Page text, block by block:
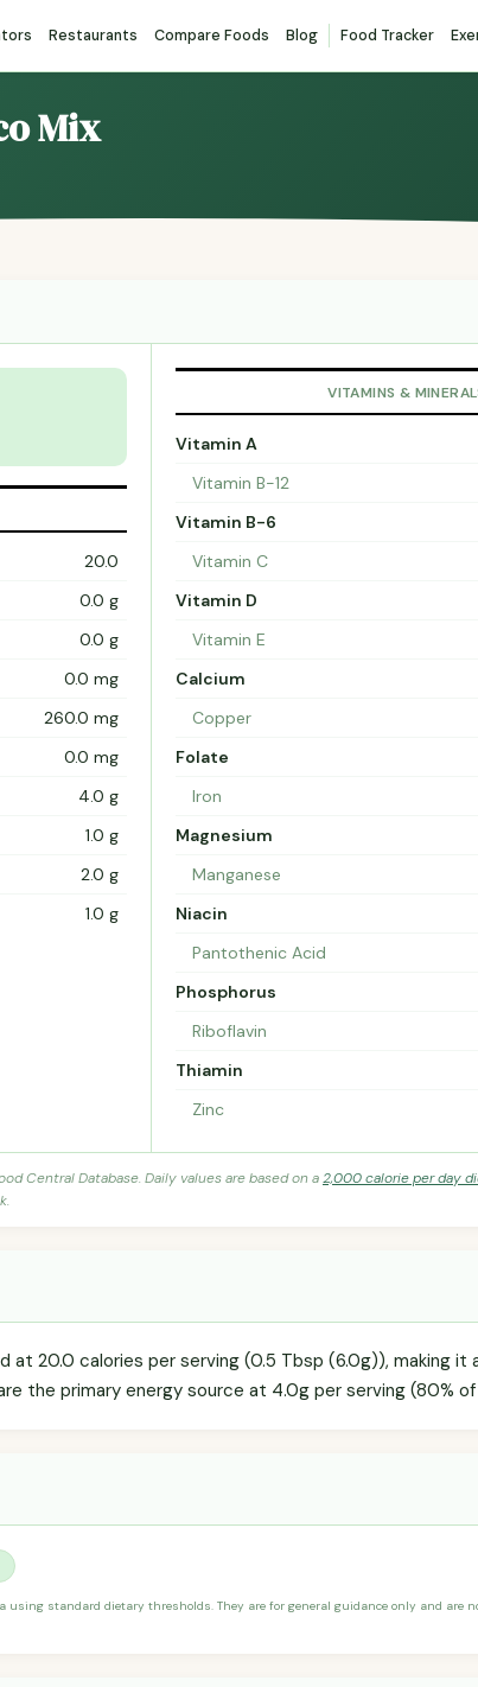
Restaurants Compare Foods Blog Food Tracker
Mix
20.0
0.0 g
0.0 g
0.0 mg
260.0 mg
0.0 mg
4.0 g
1.0 g
2.0 g
1.0 g
VITAMINS &
Vitamin A
Vitamin B-12
Vitamin B-6
Vitamin C
Vitamin D
Vitamin E
Calcium
Copper
Folate
Iron
Magnesium
Manganese
Niacin
Pantothenic Acid
Phosphorus
Riboflavin
Thiamin
Zinc
Central Database. Daily values are based on a2,000 calorie per day
at 20.0 calories per serving (0.5 Tbsp (6.0g)), making it
the primary energy source at 4.0g per serving (80%
using standard dietary thresholds. They are for general guidance only and are